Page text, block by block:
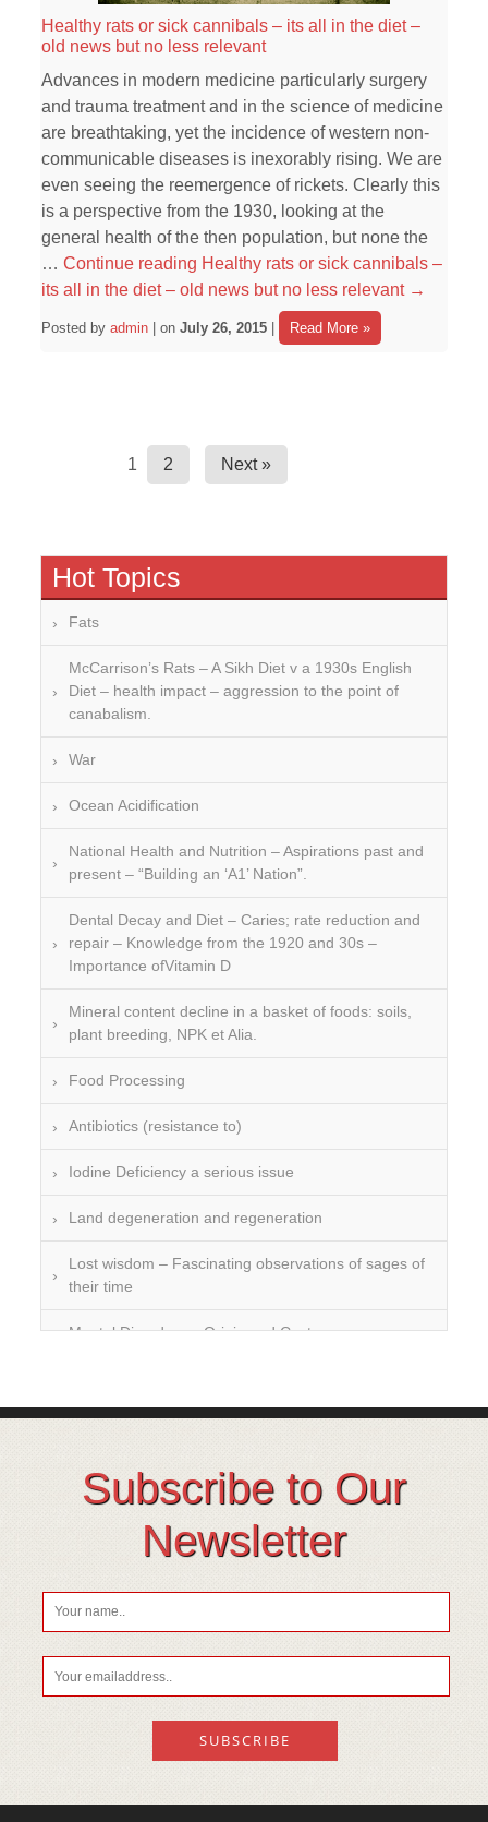
Healthy rats or sick cannibals – its all in the diet –
old news but no less relevant
Advances in modern medicine particularly surgery
and trauma treatment and in the science of medicine
are breathtaking, yet the incidence of western non-
communicable diseases is inexorably rising. We are
even seeing the reemergence of rickets. Clearly this
is a perspective from the 1930, looking at the
general health of the then population, but none the
…Continue reading Healthy rats or sick cannibals –
its all in the diet – old news but no less relevant →
Posted byadmin | onJuly 26, 2015 Read More »
1 2 Next »
Hot Topics
Fats
McCarrison’s Rats – A Sikh Diet v a 1930s English
Diet – health impact – aggression to the point of
canabalism.
War
Ocean Acidification
National Health and Nutrition – Aspirations past and
present – “Building an ‘A1’ Nation”.
Dental Decay and Diet – Caries; rate reduction and
repair – Knowledge from the 1920 and 30s –
Importance ofVitamin D
Mineral content decline in a basket of foods: soils,
plant breeding, NPK et Alia.
Food Processing
Antibiotics (resistance to)
Iodine Deficiency a serious issue
Land degeneration and regeneration
Lost wisdom – Fascinating observations of sages of
their time
Mental Disorders – Origin and Costs
Over-processing
Soil Mineralisation
Subscribe to Our
Newsletter